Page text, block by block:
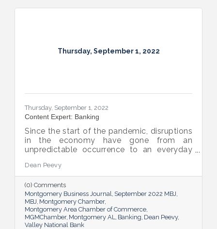
Thursday, September 1, 2022
Thursday, September 1, 2022
Content Expert: Banking
Since the start of the pandemic, disruptions
in the economy have gone from an
unpredictable occurrence to an everyday
ranging from the displacement of workers
to pain points with the supply chain have
created an environment of uncertainty.
Dean Peevy
(0) Comments
Montgomery Business Journal
September 2022 MBJ
MBJ Montgomery Chamber
Montgomery Area Chamber of Commerce
MGMChamber Montgomery AL Banking Dean Peevy
Valley National Bank